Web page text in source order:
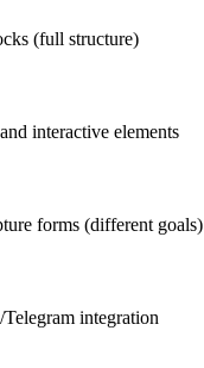
(full structure)
interactive elements
forms (different goals)
integration